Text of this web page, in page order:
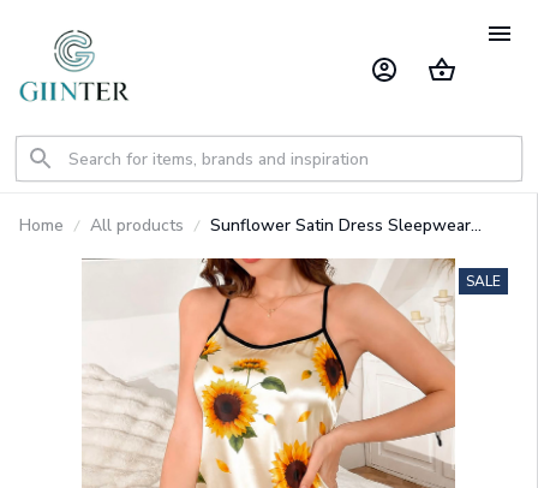
Home All products
Sunflower Satin Dress Sleepwear
SALE